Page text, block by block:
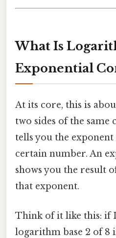
What Is
Exponential
At its core, this is
two sides of the
tells you the
certain number. An
shows you the result
that exponent.
Think of it like this: if
logarithm base 2 of 8